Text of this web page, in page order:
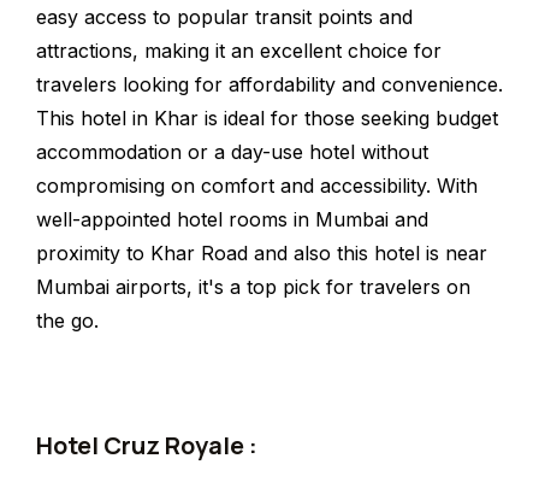
easy access to popular transit points and
attractions, making it an excellent choice for
travelers looking for affordability and convenience.
This hotel in Khar is ideal for those seeking budget
accommodation or a day-use hotel without
compromising on comfort and accessibility. With
well-appointed hotel rooms in Mumbai and
proximity to Khar Road and also this hotel is near
Mumbai airports, it's a top pick for travelers on
the go.
Hotel Cruz Royale :